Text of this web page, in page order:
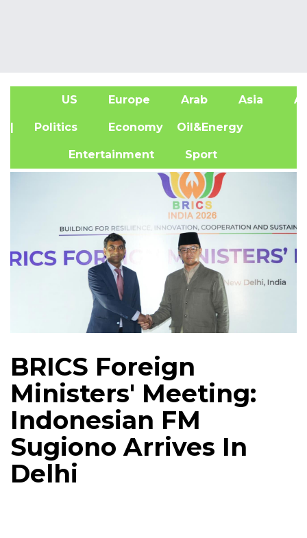
US Europe Arab Asia
| Politics Economy Oil&Energy
Entertainment Sport
BRICS Foreign
Ministers' Meeting:
Indonesian FM
Sugiono Arrives In
Delhi